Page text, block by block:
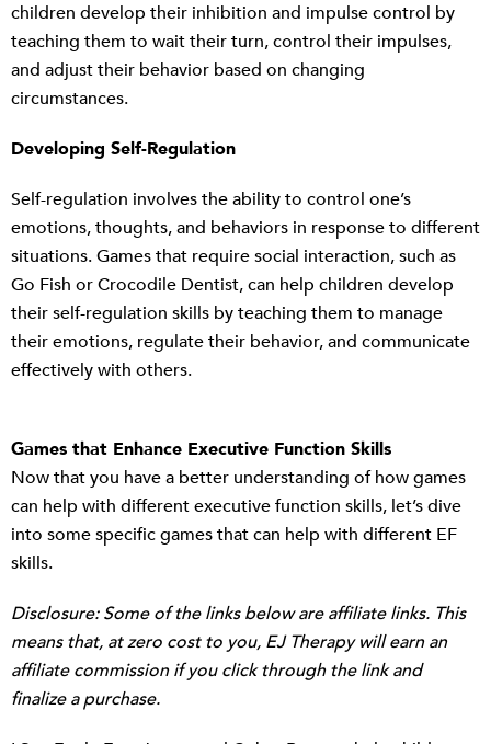
children develop their inhibition and impulse control by
teaching them to wait their turn, control their impulses,
and adjust their behavior based on changing
circumstances.
Developing Self-Regulation
Self-regulation involves the ability to control one’s
emotions, thoughts, and behaviors in response to different
situations. Games that require social interaction, such as
Go Fish or Crocodile Dentist, can help children develop
their self-regulation skills by teaching them to manage
their emotions, regulate their behavior, and communicate
effectively with others.
Games that Enhance Executive Function Skills
Now that you have a better understanding of how games
can help with different executive function skills, let’s dive
into some specific games that can help with different EF
skills.
Disclosure: Some of the links below are affiliate links. This
means that, at zero cost to you, EJ Therapy will earn an
affiliate commission if you click through the link and
finalize a purchase.